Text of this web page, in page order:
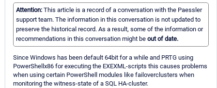
Attention: This article is a record of a conversation with the Paessler
support team. The information in this conversation is not updated to
preserve the historical record. As a result, some of the information or
recommendations in this conversation might be out of date.
Since Windows has been default 64bit for a while and PRTG using
PowerShellx86 for executing the EXEXML-scripts this causes problems
when using certain PowerShell modules like failoverclusters when
monitoring the witness-state of a SQL HA-cluster.